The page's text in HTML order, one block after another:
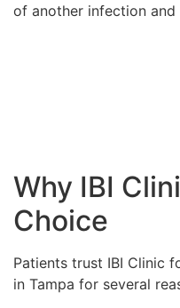
of another infection
Why IBI
Choice
Patients trust IBI Clinic
in Tampa for several